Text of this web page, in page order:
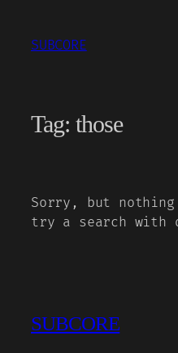
content
SUBCORE
Tag:those
Sorry, but nothing
try a search with
SUBCORE